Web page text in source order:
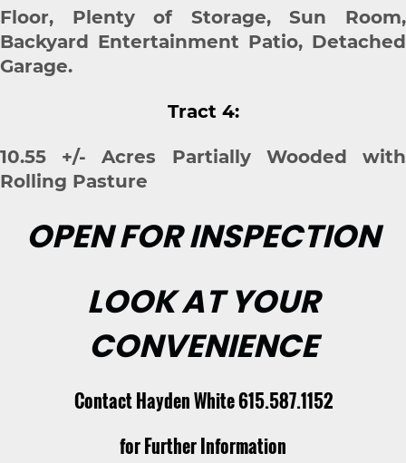
Floor, Plenty of Storage, Sun Room,
Backyard Entertainment Patio, Detached
Garage.
Tract 4:
10.55 +/- Acres Partially Wooded with
Rolling Pasture
OPEN FOR INSPECTION
LOOK AT YOUR
CONVENIENCE
Contact Hayden White 615.587.1152
for Further Information